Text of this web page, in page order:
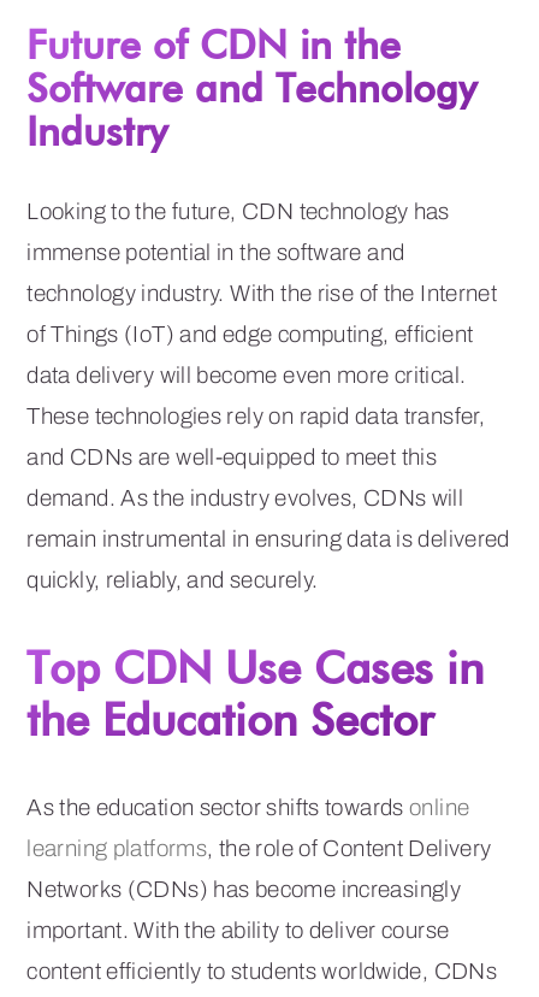
Future of CDN in the
Software and Technology
Industry
Looking to the future, CDN technology has
immense potential in the software and
technology industry. With the rise of the Internet
of Things (IoT) and edge computing, efficient
data delivery will become even more critical.
These technologies rely on rapid data transfer,
and CDNs are well-equipped to meet this
demand. As the industry evolves, CDNs will
remain instrumental in ensuring data is delivered
quickly, reliably, and securely.
Top CDN Use Cases in
the Education Sector
As the education sector shifts towardsonline
learning platforms, the role of Content Delivery
Networks (CDNs) has become increasingly
important. With the ability to deliver course
content efficiently to students worldwide, CDNs